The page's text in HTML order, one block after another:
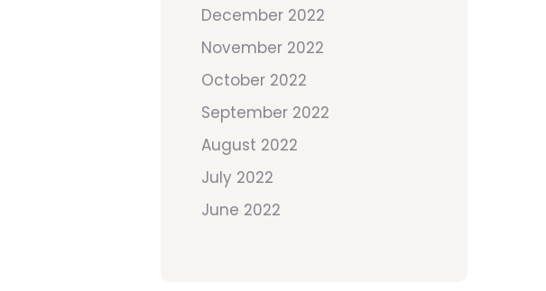
December 2022
November 2022
October 2022
September 2022
August 2022
July 2022
June 2022